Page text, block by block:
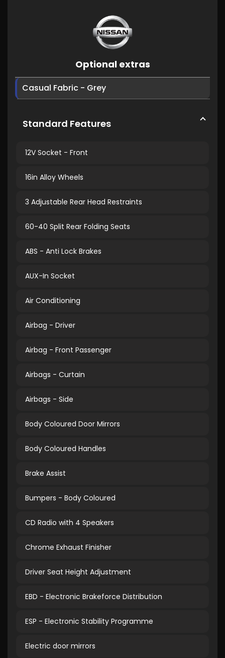
Optional extras
Casual Fabric - Grey
Standard Features
12V Socket - Front
16in Alloy Wheels
3 Adjustable Rear Head Restraints
60-40 Split Rear Folding Seats
ABS - Anti Lock Brakes
AUX-In Socket
Air Conditioning
Airbag - Driver
Airbag - Front Passenger
Airbags - Curtain
Airbags - Side
Body Coloured Door Mirrors
Body Coloured Handles
Brake Assist
Bumpers - Body Coloured
CD Radio with 4 Speakers
Chrome Exhaust Finisher
Driver Seat Height Adjustment
EBD - Electronic Brakeforce Distribution
ESP - Electronic Stability Programme
Electric door mirrors